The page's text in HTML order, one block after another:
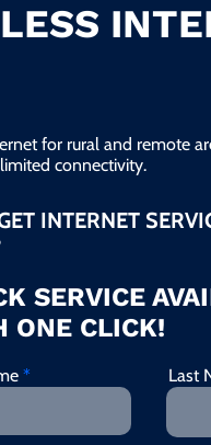
for rural and remote
connectivity.
INTERNET
SERVICE
ONE CLICK!
Last